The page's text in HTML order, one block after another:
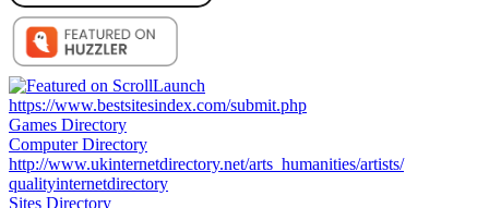
https://www.bestsitesindex.com/submit.php
Games Directory
Computer Directory
http://www.ukinternetdirectory.net/arts_humanities/artists/
qualityinternetdirectory
Sites Directory